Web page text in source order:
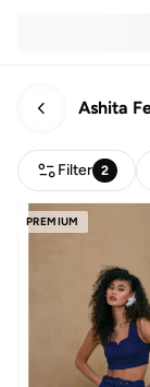
Ashita
Filter 2
PREMIUM